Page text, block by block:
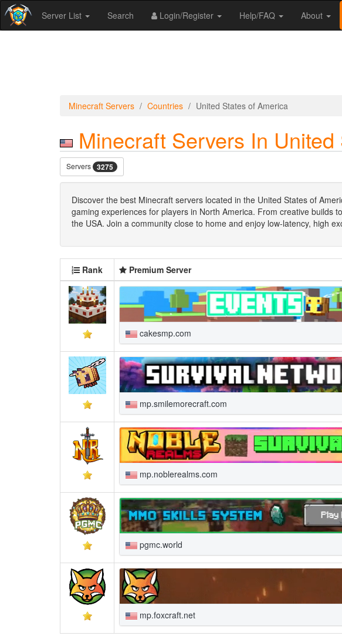
Server List Search Login/Register Help/FAQ About
Minecraft Servers Countries United States of America
Minecraft Servers In
Servers 3275
Discover the best Minecraft servers located in the United States of
gaming experiences for players in North America. From creative builds
the USA. Join a community close to home and enjoy low-latency, high
Rank Premium Server
cakesmp.com
mp.smilemorecraft.com
mp.noblerealms.com
pgmc.world
mp.foxcraft.net